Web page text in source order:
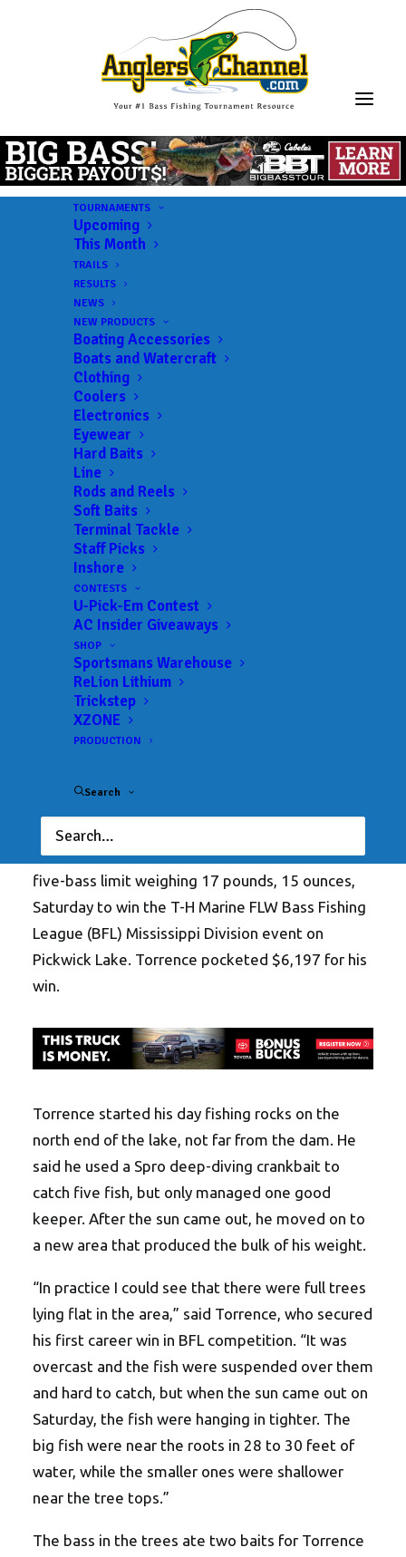
TOURNAMENTS
Upcoming
This Month
TRAILS
RESULTS
NEWS
NEW PRODUCTS
Boating Accessories
Boats and Watercraft
Clothing
Coolers
Electronics
Eyewear
Hard Baits
Line
Rods and Reels
Soft Baits
Terminal Tackle
Staff Picks
Inshore
CONTESTS
U-Pick-Em Contest
AC Insider Giveaways
SHOP
Sportsmans Warehouse
ReLion Lithium
Trickstep
XZONE
PRODUCTION
Search
TORRENCE WINS T-H
MARINE FLW BFL
MISSISSIPPI DIVISION
EVENT ON PICKWICK
LAKE
APRIL 24, 2018 | IN MLF BIG 5
Mooreville’s Speaks Claims Co-angler Title
IUKA, Miss. (April 23, 2018) – Boater
Torrence of Crystal Springs, Mississippi, caught a
five-bass limit weighing 17 pounds, 15 ounces,
Saturday to win the T-H Marine FLW Bass Fishing
League (BFL) Mississippi Division event on
Pickwick Lake. Torrence pocketed $6,197 for his
win.
Torrence started his day fishing rocks on the
north end of the lake, not far from the dam. He
said he used a Spro deep-diving crankbait to
catch five fish, but only managed one good
keeper. After the sun came out, he moved on to
a new area that produced the bulk of his weight.
“In practice I could see that there were full trees
lying flat in the area,” said Torrence, who secured
his first career win in BFL competition. “It was
overcast and the fish were suspended over them
and hard to catch, but when the sun came out on
Saturday, the fish were hanging in tighter. The
big fish were near the roots in 28 to 30 feet of
water, while the smaller ones were shallower
near the tree tops.”
The bass in the trees ate two baits for Torrence